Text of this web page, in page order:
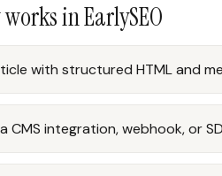
in EarlySEO
with structured HTML and
CMS integration, webhook, or